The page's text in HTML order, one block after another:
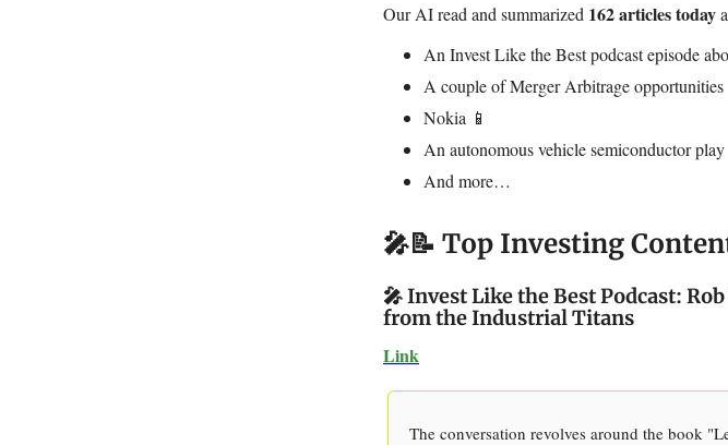
Our AI read and summarized 162 articles today
An Invest Like the Best podcast episode
A couple of Merger Arbitrage opportunities
Nokia 📱
An autonomous vehicle semiconductor play
And more…
🎤📝 Top Investing
🎤 Invest Like the Best Podcast:
from the Industrial Titans
Link
The conversation revolves around the book